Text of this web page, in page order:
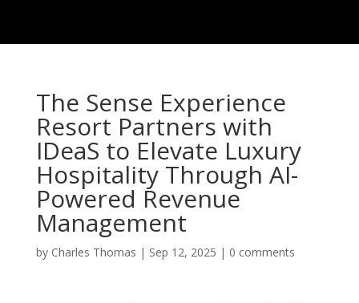
The Sense Experience
Resort Partners with
IDeaS to Elevate Luxury
Hospitality Through AI-
Powered Revenue
Management
by Charles Thomas | Sep 12, 2025 | 0 comments